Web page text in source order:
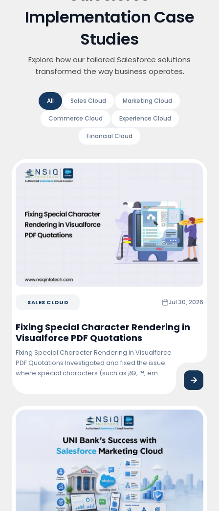
Implementation Case
Studies
Explore how our tailored Salesforce solutions
transformed the way business operates.
All Sales Cloud Marketing Cloud
Commerce Cloud Experience Cloud
Financial Cloud
SALES CLOUD Jul 30, 2026
Fixing Special Character Rendering in
Visualforce PDF Quotations
Fixing Special Character Rendering in Visualforce
PDF Quotations Investigated and fixed the issue
where special characters (such as ₹, ©, ™, em
Visualforce page and PDF rendering
configuration to ensure proper character
encoding and consistent display across … <a
href="https://nsiqinfotech.com/case-
study/fixing-special-character-rendering-in-
visualforce-pdf-quotations/" class="more-
link">Continue reading<span class="screen-
reader-text"> "Fixing Special Character Rendering
in Visualforce PDF Quotations"</span></a>